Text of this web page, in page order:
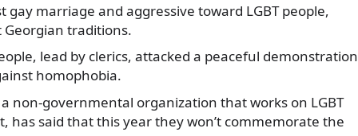
marriage and aggressive toward LGBT people,
traditions.
lead by clerics, attacked a peaceful demonstration
homophobia.
non-governmental organization that works on LGBT
has said that this year they won’t commemorate the